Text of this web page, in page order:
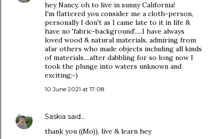
hey Nancy, oh to live in sunny California!
I'm flattered you consider me a cloth-person,
personally I don't as I came late to it in life &
have no 'fabric-background'.....I have always
loved wood & natural materials, admiring from
afar others who made objects including all kinds
of materials....after dabbling for so long now I
took the plunge into waters unknown and
exciting;-)
10 June 2021 at 17:08
Saskia said…
thank you ((Mo)), live & learn hey